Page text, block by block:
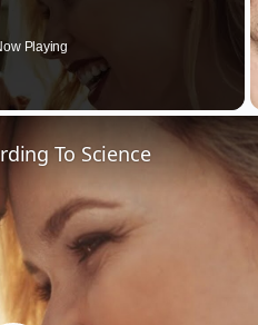
Playing
To Science